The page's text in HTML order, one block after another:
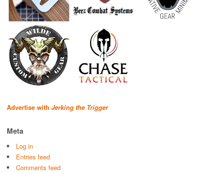
Advertise with Jerking the Trigger
Meta
Log in
Entries feed
Comments feed